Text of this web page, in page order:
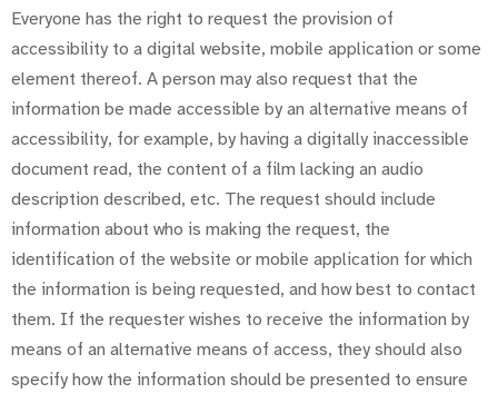
Everyone has the right to request the provision of
accessibility to a digital website, mobile application or some
element thereof. A person may also request that the
information be made accessible by an alternative means of
accessibility, for example, by having a digitally inaccessible
document read, the content of a film lacking an audio
description described, etc. The request should include
information about who is making the request, the
identification of the website or mobile application for which
the information is being requested, and how best to contact
them. If the requester wishes to receive the information by
means of an alternative means of access, they should also
specify how the information should be presented to ensure